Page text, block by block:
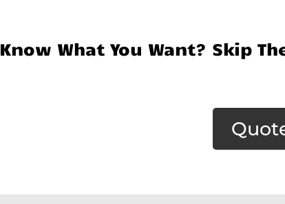
Know What You Want? Skip